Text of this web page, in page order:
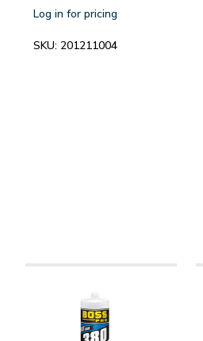
Log in for pricing
SKU: 201211004